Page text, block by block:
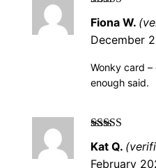
5
Fiona W.
December
Wonky card
enough said.
5
Kat Q.
February